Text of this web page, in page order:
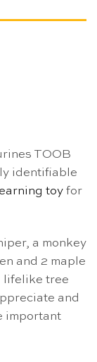
TOOB
identifiable
toy for
a monkey
and 2 maple
lifelike tree
and
important